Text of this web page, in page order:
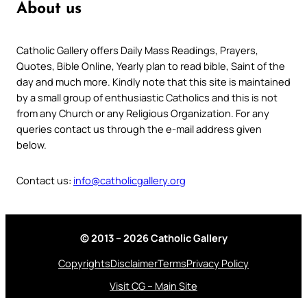
About us
Catholic Gallery offers Daily Mass Readings, Prayers,
Quotes, Bible Online, Yearly plan to read bible, Saint of the
day and much more. Kindly note that this site is maintained
by a small group of enthusiastic Catholics and this is not
from any Church or any Religious Organization. For any
queries contact us through the e-mail address given
below.
Contact us: info@catholicgallery.org
© 2013 – 2026 Catholic Gallery
CopyrightsDisclaimerTermsPrivacy Policy
Visit CG – Main Site